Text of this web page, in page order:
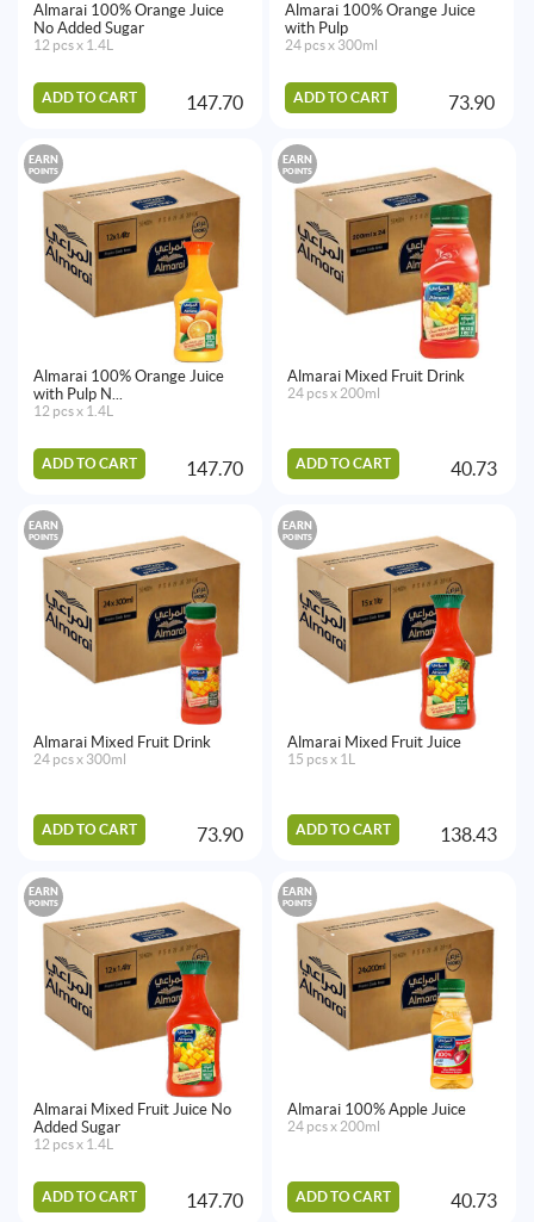
Almarai 100% Orange Juice
No Added Sugar
12 pcs x 1.4L
ADD TO CART 147.70
Almarai 100% Orange Juice
with Pulp
24 pcs x 300ml
ADD TO CART 73.90
EARN
POINTS
Almarai 100% Orange Juice
with Pulp N...
12 pcs x 1.4L
ADD TO CART 147.70
EARN
POINTS
Almarai Mixed Fruit Drink
24 pcs x 200ml
ADD TO CART 40.73
EARN
POINTS
Almarai Mixed Fruit Drink
24 pcs x 300ml
ADD TO CART 73.90
EARN
POINTS
Almarai Mixed Fruit Juice
15 pcs x 1L
ADD TO CART 138.43
EARN
POINTS
Almarai Mixed Fruit Juice No
Added Sugar
12 pcs x 1.4L
ADD TO CART 147.70
EARN
POINTS
Almarai 100% Apple Juice
24 pcs x 200ml
ADD TO CART 40.73